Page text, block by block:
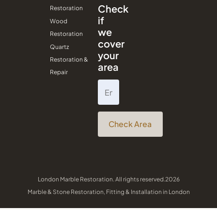
Restoration
Wood
Restoration
Quartz
Restoration &
Repair
Check
if
we
cover
your
area
Check Area
London Marble Restoration. All rights reserved.2026
Marble & Stone Restoration, Fitting & Installation in London